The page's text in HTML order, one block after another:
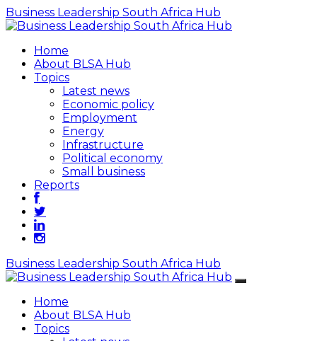
Business Leadership South Africa Hub
Home
About BLSA Hub
Topics
Latest news
Economic policy
Employment
Energy
Infrastructure
Political economy
Small business
Reports
Business Leadership South Africa Hub
Home
About BLSA Hub
Topics